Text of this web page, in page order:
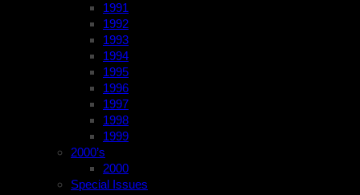
1991
1992
1993
1994
1995
1996
1997
1998
1999
2000’s
2000
Special Issues